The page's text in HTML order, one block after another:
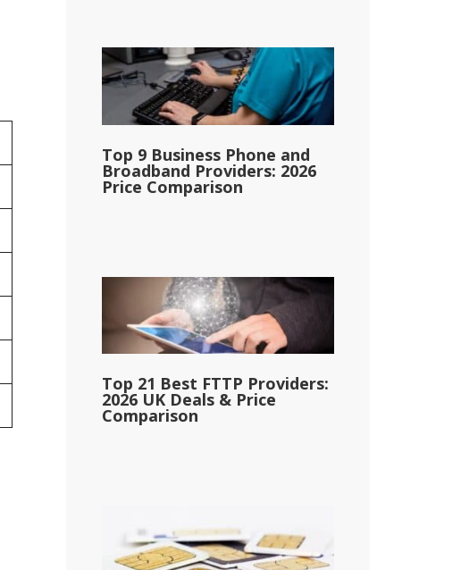
Top 9 Business Phone and
Broadband Providers: 2026
Price Comparison
Top 21 Best FTTP Providers:
2026 UK Deals & Price
Comparison